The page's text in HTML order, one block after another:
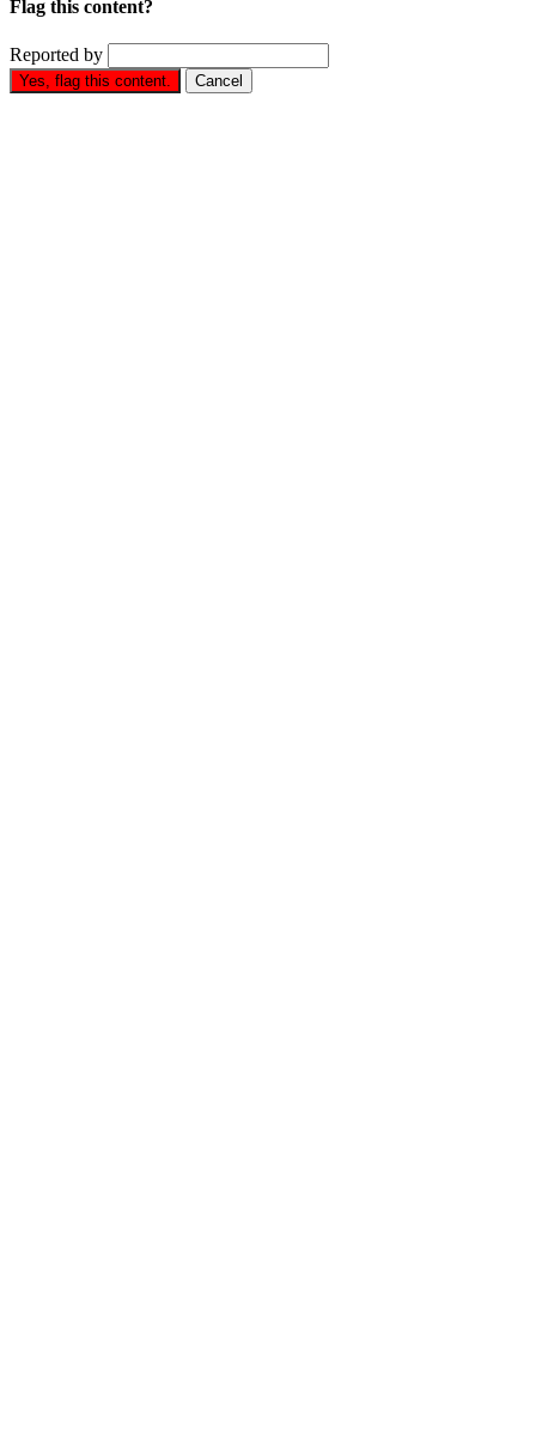
Flag this content?
Reported by
Yes, flag this content. Cancel